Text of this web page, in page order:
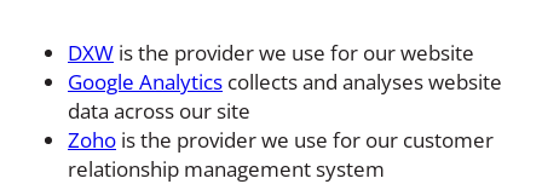
DXW is the provider we use for our website
Google Analytics collects and analyses website
data across our site
Zoho is the provider we use for our customer
relationship management system